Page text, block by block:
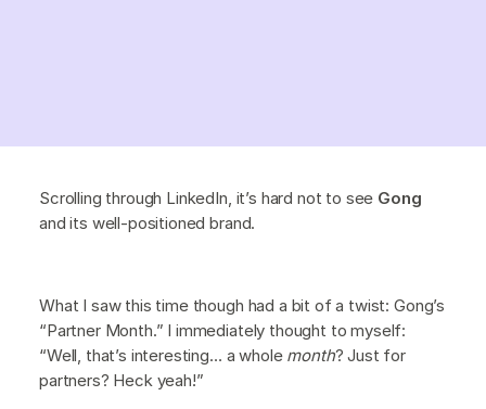
Scrolling through LinkedIn, it’s hard not to see Gong
and its well-positioned brand.
What I saw this time though had a bit of a twist: Gong’s
“Partner Month.” I immediately thought to myself:
“Well, that’s interesting… a whole month? Just for
partners? Heck yeah!”